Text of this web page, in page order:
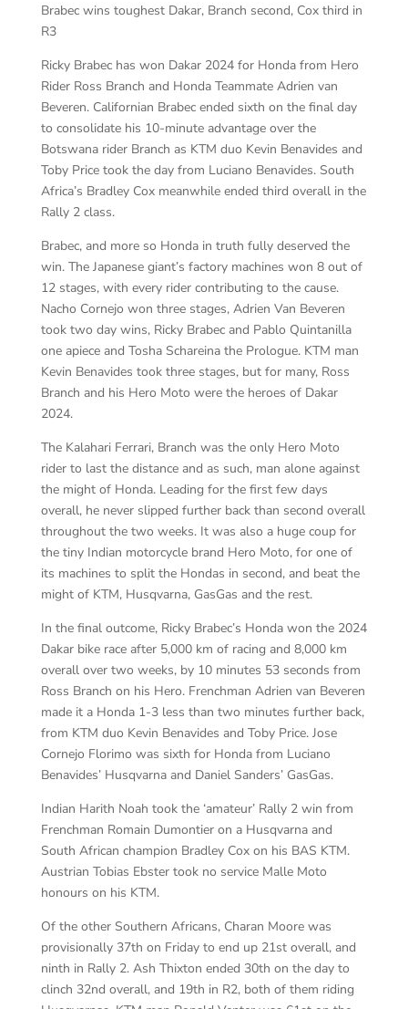
Brabec wins toughest Dakar, Branch second, Cox third in
R3
Ricky Brabec has won Dakar 2024 for Honda from Hero
Rider Ross Branch and Honda Teammate Adrien van
Beveren. Californian Brabec ended sixth on the final day
to consolidate his 10-minute advantage over the
Botswana rider Branch as KTM duo Kevin Benavides and
Toby Price took the day from Luciano Benavides. South
Africa’s Bradley Cox meanwhile ended third overall in the
Rally 2 class.
Brabec, and more so Honda in truth fully deserved the
win. The Japanese giant’s factory machines won 8 out of
12 stages, with every rider contributing to the cause.
Nacho Cornejo won three stages, Adrien Van Beveren
took two day wins, Ricky Brabec and Pablo Quintanilla
one apiece and Tosha Schareina the Prologue. KTM man
Kevin Benavides took three stages, but for many, Ross
Branch and his Hero Moto were the heroes of Dakar
2024.
The Kalahari Ferrari, Branch was the only Hero Moto
rider to last the distance and as such, man alone against
the might of Honda. Leading for the first few days
overall, he never slipped further back than second overall
throughout the two weeks. It was also a huge coup for
the tiny Indian motorcycle brand Hero Moto, for one of
its machines to split the Hondas in second, and beat the
might of KTM, Husqvarna, GasGas and the rest.
In the final outcome, Ricky Brabec’s Honda won the 2024
Dakar bike race after 5,000 km of racing and 8,000 km
overall over two weeks, by 10 minutes 53 seconds from
Ross Branch on his Hero. Frenchman Adrien van Beveren
made it a Honda 1-3 less than two minutes further back,
from KTM duo Kevin Benavides and Toby Price. Jose
Cornejo Florimo was sixth for Honda from Luciano
Benavides’ Husqvarna and Daniel Sanders’ GasGas.
Indian Harith Noah took the ‘amateur’ Rally 2 win from
Frenchman Romain Dumontier on a Husqvarna and
South African champion Bradley Cox on his BAS KTM.
Austrian Tobias Ebster took no service Malle Moto
honours on his KTM.
Of the other Southern Africans, Charan Moore was
provisionally 37th on Friday to end up 21st overall, and
ninth in Rally 2. Ash Thixton ended 30th on the day to
clinch 32nd overall, and 19th in R2, both of them riding